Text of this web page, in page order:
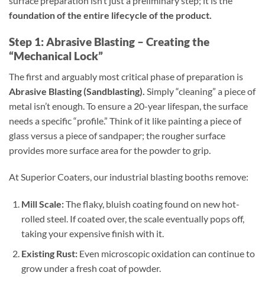
foundation of the entire lifecycle of the product.
Step 1: Abrasive Blasting – Creating the
“Mechanical Lock”
The first and arguably most critical phase of preparation is
Abrasive Blasting (Sandblasting). Simply “cleaning” a piece of
metal isn’t enough. To ensure a 20-year lifespan, the surface
needs a specific “profile.” Think of it like painting a piece of
glass versus a piece of sandpaper; the rougher surface
provides more surface area for the powder to grip.
At Superior Coaters, our industrial blasting booths remove:
Mill Scale:The flaky, bluish coating found on new hot-
rolled steel. If coated over, the scale eventually pops off,
taking your expensive finish with it.
Existing Rust:Even microscopic oxidation can continue to
grow under a fresh coat of powder.